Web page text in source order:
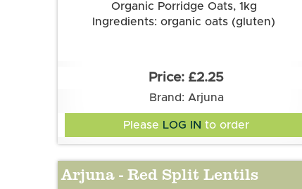
Organic Porridge Oats, 1kg
Ingredients: organic oats (gluten)
£2.25
Brand: Arjuna
Please LOG IN to order
Arjuna - Red Split Lentils